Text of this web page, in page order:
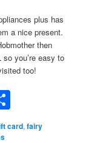
plus has
a nice present.
then
you’re easy to
too!
card,fairy